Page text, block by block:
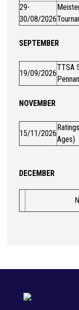
29-
30/08/2026
SEPTEMBER
19/09/2026
TTSA
NOVEMBER
15/11/2026
Ages)
DECEMBER